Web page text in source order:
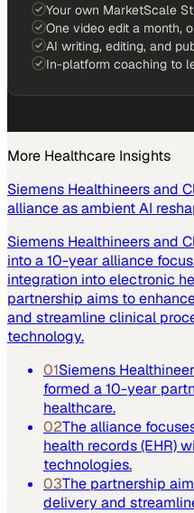
Your own MarketScale
One video edit a month,
AI writing, editing, and
In-platform coaching to
More Healthcare Insights
Siemens Healthineers and
alliance as ambient AI
Siemens Healthineers and
into a 10-year alliance
integration into electronic
partnership aims to
and streamline clinical
technology.
01Siemens
formed a 10-year
healthcare.
02The alliance
health records (EHR)
technologies.
03The partnership
delivery and